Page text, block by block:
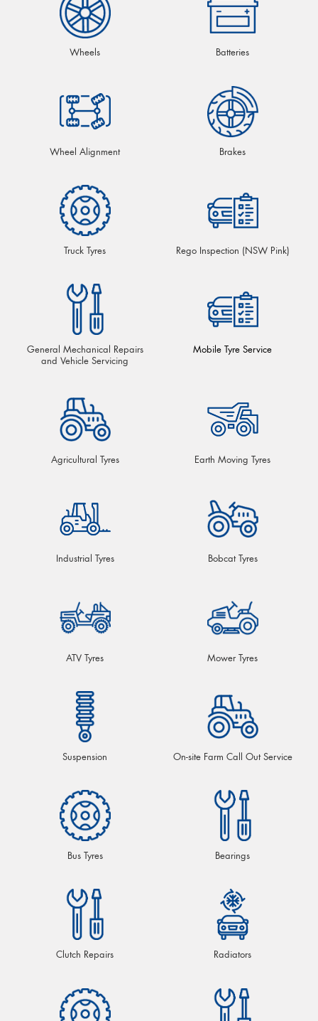
Wheels Batteries
Wheel Alignment Brakes
Truck Tyres Rego Inspection (NSW Pink)
General Mechanical Repairs
and Vehicle Servicing
Mobile Tyre Service
Agricultural Tyres Earth Moving Tyres
Industrial Tyres Bobcat Tyres
ATV Tyres Mower Tyres
Suspension On-site Farm Call Out Service
Bus Tyres Bearings
Clutch Repairs Radiators